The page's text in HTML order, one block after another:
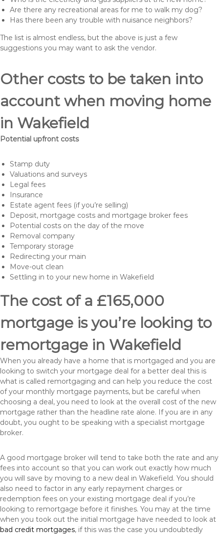
Are there any recreational areas for me to walk my dog?
Has there been any trouble with nuisance neighbors?
The list is almost endless, but the above is just a few
suggestions you may want to ask the vendor.
Other costs to be taken into
account when moving home
in Wakefield
Potential upfront costs
Stamp duty
Valuations and surveys
Legal fees
Insurance
Estate agent fees (if you’re selling)
Deposit, mortgage costs and mortgage broker fees
Potential costs on the day of the move
Removal company
Temporary storage
Redirecting your main
Move-out clean
Settling in to your new home in Wakefield
The cost of a £165,000
mortgage is you’re looking to
remortgage in Wakefield
When you already have a home that is mortgaged and you are
looking to switch your mortgage deal for a better deal this is
what is called remortgaging and can help you reduce the cost
of your monthly mortgage payments, but be careful when
choosing a deal, you need to look at the overall cost of the new
mortgage rather than the headline rate alone. If you are in any
doubt, you ought to be speaking with a specialist mortgage
broker.
A good mortgage broker will tend to take both the rate and any
fees into account so that you can work out exactly how much
you will save by moving to a new deal in Wakefield. You should
also need to factor in any early repayment charges or
redemption fees on your existing mortgage deal if you’re
looking to remortgage before it finishes. You may at the time
when you took out the initial mortgage have needed to look at
bad credit mortgages, if this was the case you undoubtedly